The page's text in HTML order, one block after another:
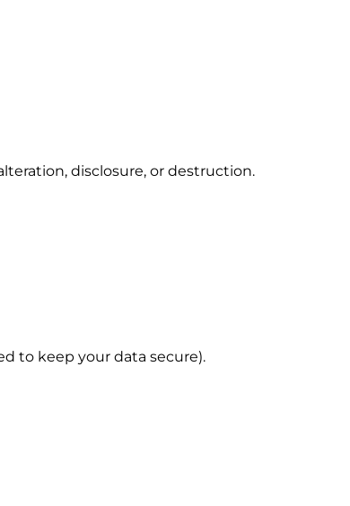
disclosure, or destruction.
to keep your data secure).